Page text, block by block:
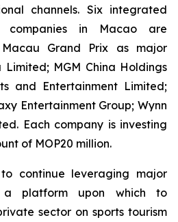
channels. Six integrated
companies in Macao are
Macau Grand Prix as major
Limited; MGM China Holdings
and Entertainment Limited;
Entertainment Group; Wynn
Each company is investing
of MOP20 million.
to continue leveraging major
a platform upon which to
sector on sports tourism